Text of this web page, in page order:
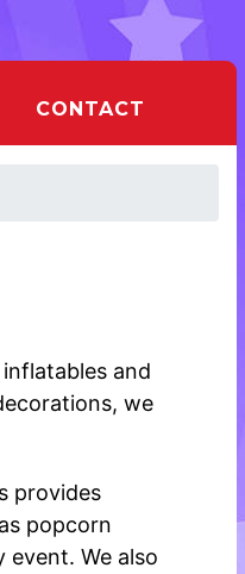
CONTACT
and
we
provides
popcorn
We also